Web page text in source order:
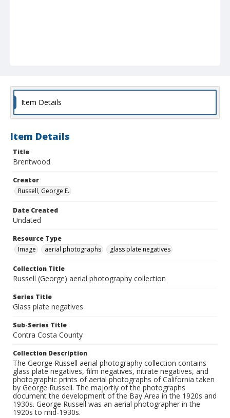
Item Details
Item Details
Title
Brentwood
Creator
Russell, George E.
Date Created
Undated
Resource Type
Image
aerial photographs glass plate negatives
Collection Title
Russell (George) aerial photography collection
Series Title
Glass plate negatives
Sub-Series Title
Contra Costa County
Collection Description
The George Russell aerial photography collection contains
glass plate negatives, film negatives, nitrate negatives, and
photographic prints of aerial photographs of California taken
by George Russell. The majortiy of the photographs
document the development of the Bay Area in the 1920s and
1930s. George Russell was an aerial photographer in the
1920s to mid-1930s.